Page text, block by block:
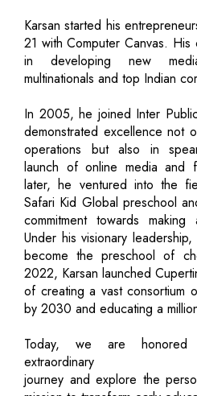
Karsan started his
21 with Computer Canvas. His
in developing new
multinationals and top Indian
In 2005, he joined Inter
demonstrated excellence not
operations but also in
launch of online media and
later, he ventured into the
Safari Kid Global preschool
commitment towards
Under his visionary
become the preschool of
2022, Karsan launched
of creating a vast consortium
by 2030 and educating a
Today, we are honored
extraordinary
journey and explore the